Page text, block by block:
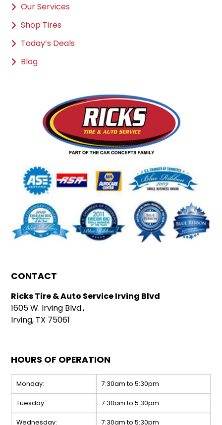
Our Services
Shop Tires
Today’s Deals
Blog
CONTACT
Ricks Tire & Auto Service Irving Blvd
1605 W. Irving Blvd.,
Irving, TX 75061
HOURS OF OPERATION
Monday: 7:30am to 5:30pm
Tuesday: 7:30am to 5:30pm
Wednesday: 7:30am to 5:30pm